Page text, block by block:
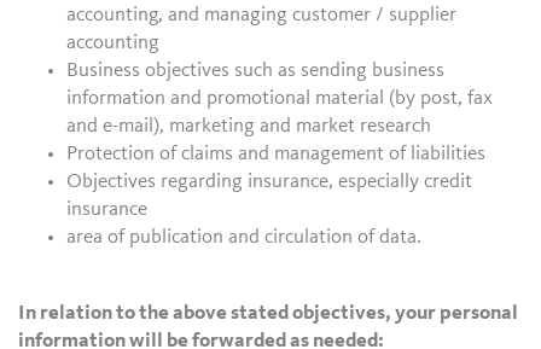
accounting, and managing customer / supplier
accounting
Business objectives such as sending business
information and promotional material (by post, fax
and e-mail), marketing and market research
Protection of claims and management of liabilities
Objectives regarding insurance, especially credit
insurance
area of publication and circulation of data.
In relation to the above stated objectives, your personal
information will be forwarded as needed: